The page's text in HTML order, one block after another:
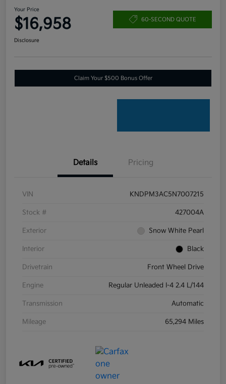
Your Price
$16,958 60-SECOND QUOTE
Disclosure
Claim Your $500 Bonus Offer
Details Pricing
VIN KNDPM3AC5N7007215
Stock # 427004A
Exterior Snow White Pearl
Interior Black
Drivetrain Front Wheel Drive
Engine Regular Unleaded I-4 2.4 L/144
Transmission Automatic
Mileage 65,294 Miles